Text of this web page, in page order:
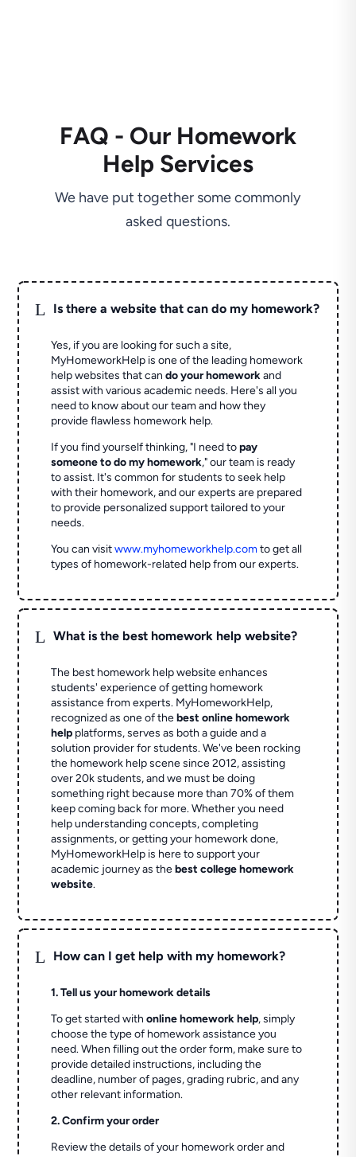
FAQ - Our Homework
Help Services
We have put together some commonly
asked questions.
L Is there a website that can do my homework?
Yes, if you are looking for such a site,
MyHomeworkHelp is one of the leading homework
help websites that cando your homeworkand
assist with various academic needs. Here's all you
need to know about our team and how they
provide flawless homework help.
If you find yourself thinking, "I need topay
someone to do my homework," our team is ready
to assist. It's common for students to seek help
with their homework, and our experts are prepared
to provide personalized support tailored to your
needs.
You can visitwww.myhomeworkhelp.comto get all
types of homework-related help from our experts.
L What is the best homework help website?
The best homework help website enhances
students' experience of getting homework
assistance from experts. MyHomeworkHelp,
recognized as one of thebest online homework
help platforms, serves as both a guide and a
solution provider for students. We've been rocking
the homework help scene since 2012, assisting
over 20k students, and we must be doing
something right because more than 70% of them
keep coming back for more. Whether you need
help understanding concepts, completing
assignments, or getting your homework done,
MyHomeworkHelp is here to support your
academic journey as thebest college homework
website.
L How can I get help with my homework?
1. Tell us your homework details
To get started withonline homework help, simply
choose the type of homework assistance you
need. When filling out the order form, make sure to
provide detailed instructions, including the
deadline, number of pages, grading rubric, and any
other relevant information.
2. Confirm your order
Review the details of your homework order and